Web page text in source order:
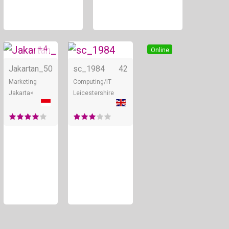
Online
+ 4
Jakartan_ 50
Marketing
Jakarta<
Online
sc_1984 42
Computing/IT
Leicestershire